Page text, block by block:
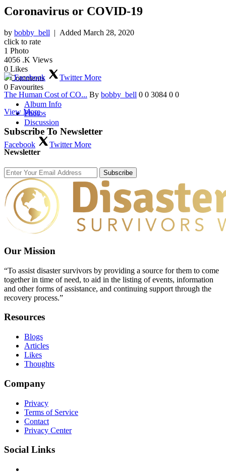
Coronavirus or COVID-19
by bobby_bell | Added March 28, 2020
click to rate
1 Photo
4056 .K Views
0 Likes
0 Comments
0 Favourites
Album Info
Photos
Discussion
Facebook TwitterMore
Facebook TwitterMore
The Human Cost of CO... By bobby_bell 0 0 3084 0 0
View More
Subscribe To Newsletter
Newsletter
Subscribe
Our Mission
“To assist disaster survivors by providing a source for them to come
together in time of need, to aid in the listing of events, information
and other forms of assistance, and continuing support through the
recovery process.”
Resources
Blogs
Articles
Likes
Thoughts
Company
Privacy
Terms of Service
Contact
Privacy Center
Social Links